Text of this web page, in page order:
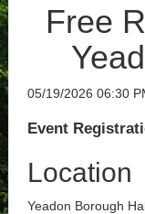
Free
05/19/2026 06:30
Event
Location
Yeadon Borough